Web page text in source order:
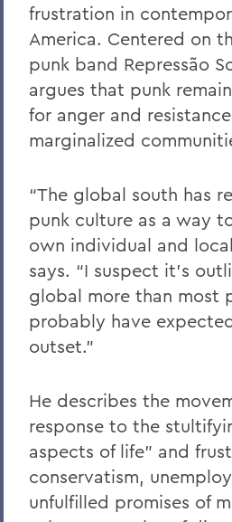
frustration in
America. Centered on
punk band Repressão
argues that punk
for anger and
marginalized
“The global south has
punk culture as a way
own individual and
says. “I suspect it’s
global more than most
probably have
outset.”
He describes the
response to the
aspects of life” and
conservatism,
unfulfilled promises of